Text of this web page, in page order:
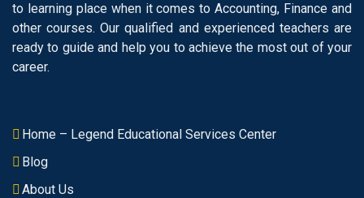
to learning place when it comes to Accounting, Finance and
other courses. Our qualified and experienced teachers are
ready to guide and help you to achieve the most out of your
career.
Home – Legend Educational Services Center
Blog
About Us